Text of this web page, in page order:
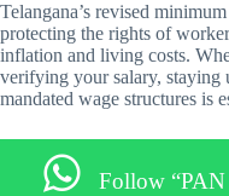
Telangana’s revised
protecting the rights of
inflation and living costs.
verifying your salary, staying
mandated wage structures is
Follow